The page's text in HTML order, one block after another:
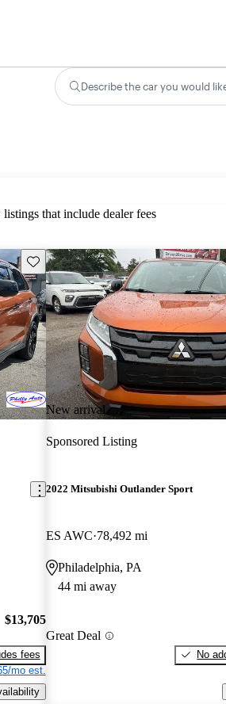
Describe the car you would
that include dealer fees
Save this listing
$13,705
fees
mo est.
New arrival
Sponsored Listing
2022 Mitsubishi Outlander Sport
ES AWC 78,492 mi
Philadelphia, PA
44 mi away
Great Deal
No